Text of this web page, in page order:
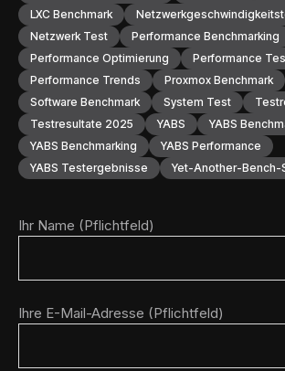
LXC Benchmark
Netzwerk Test
Performance Benchmarking
Performance Optimierung
Performance
Performance Trends
Proxmox Benchmark
Software Benchmark
System Test
Testresultate 2025
YABS
YABS
YABS Benchmarking
YABS Performance
YABS Testergebnisse
Yet-Another-Bench-
Ihr Name (Pflichtfeld)
Ihre E-Mail-Adresse (Pflichtfeld)